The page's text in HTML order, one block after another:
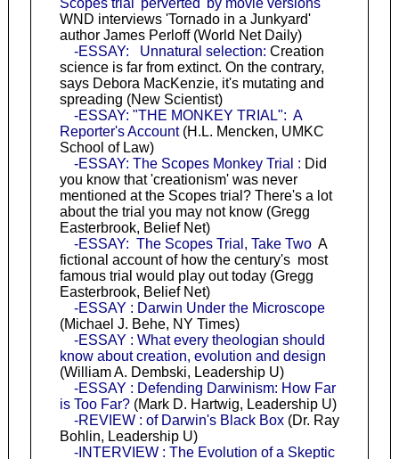
Scopes trial 'perverted' by movie versions
WND interviews 'Tornado in a Junkyard'
author James Perloff (World Net Daily)
-ESSAY: Unnatural selection: Creation
science is far from extinct. On the contrary,
says Debora MacKenzie, it's mutating and
spreading (New Scientist)
-ESSAY: "THE MONKEY TRIAL": A
Reporter's Account(H.L. Mencken, UMKC
School of Law)
-ESSAY: The Scopes Monkey Trial : Did
you know that 'creationism' was never
mentioned at the Scopes trial? There's a lot
about the trial you may not know (Gregg
Easterbrook, Belief Net)
-ESSAY: The Scopes Trial, Take TwoA
fictional account of how the century's most
famous trial would play out today (Gregg
Easterbrook, Belief Net)
-ESSAY : Darwin Under the Microscope
(Michael J. Behe, NY Times)
-ESSAY : What every theologian should
know about creation, evolution and design
(William A. Dembski, Leadership U)
-ESSAY : Defending Darwinism: How Far
is Too Far?(Mark D. Hartwig, Leadership U)
-REVIEW : of Darwin's Black Box(Dr. Ray
Bohlin, Leadership U)
-INTERVIEW : The Evolution of a Skeptic